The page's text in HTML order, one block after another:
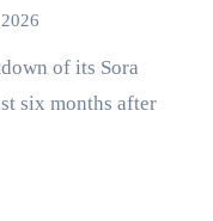
six months after